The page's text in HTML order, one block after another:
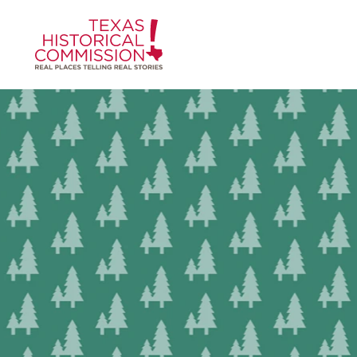
Skip to content